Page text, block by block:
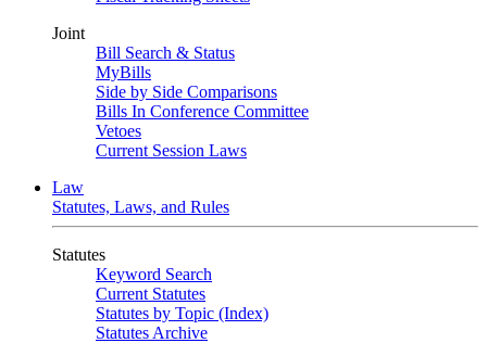
Joint
Bill Search & Status
MyBills
Side by Side Comparisons
Bills In Conference Committee
Vetoes
Current Session Laws
Law
Statutes, Laws, and Rules
Statutes
Keyword Search
Current Statutes
Statutes by Topic (Index)
Statutes Archive